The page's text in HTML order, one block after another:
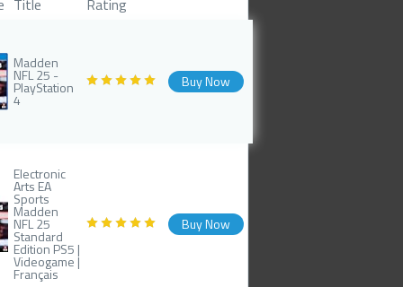
Title Rating
Madden
NFL 25 -
PlayStation
4
Buy Now
Electronic
Arts EA
Sports
Madden
NFL 25
Standard
Edition PS5 |
Videogame |
Français
Buy Now